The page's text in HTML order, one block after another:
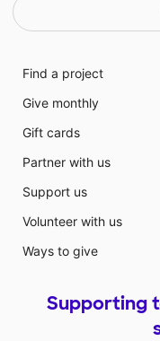
Find a project
Give monthly
Gift cards
Partner with us
Support us
Volunteer with us
Ways to give
Supporting